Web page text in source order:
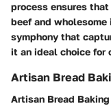
process ensures
beef and
symphony that
it an ideal choice for
Artisan Bread
Artisan Bread